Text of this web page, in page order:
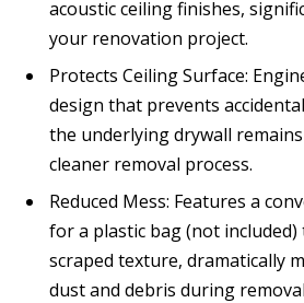
acoustic ceiling finishes,
your renovation project.
Protects Ceiling Surface:
design that prevents
the underlying drywall
cleaner removal process.
Reduced Mess: Features a
for a plastic bag (not
scraped texture, dramatically
dust and debris during